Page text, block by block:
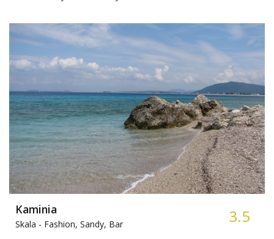
Kaminia
Skala - Fashion, Sandy, Bar 3.5